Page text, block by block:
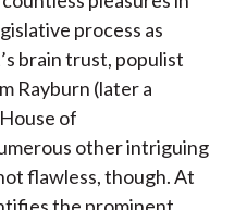
process as
brain trust, populist
Rayburn (later a
of
other intriguing
flawless, though. At